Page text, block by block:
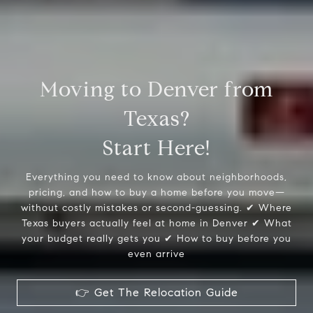
Moving to Denver from
Texas?
Start Here!
Everything you need to know about neighborhoods,
pricing, and how to buy a home before you move—
without costly mistakes or second-guessing. ✔ Where
Texas buyers actually feel at home in Denver ✔ What
your budget really gets you ✔ How to buy before you
even arrive
👉 Get The Relocation Guide